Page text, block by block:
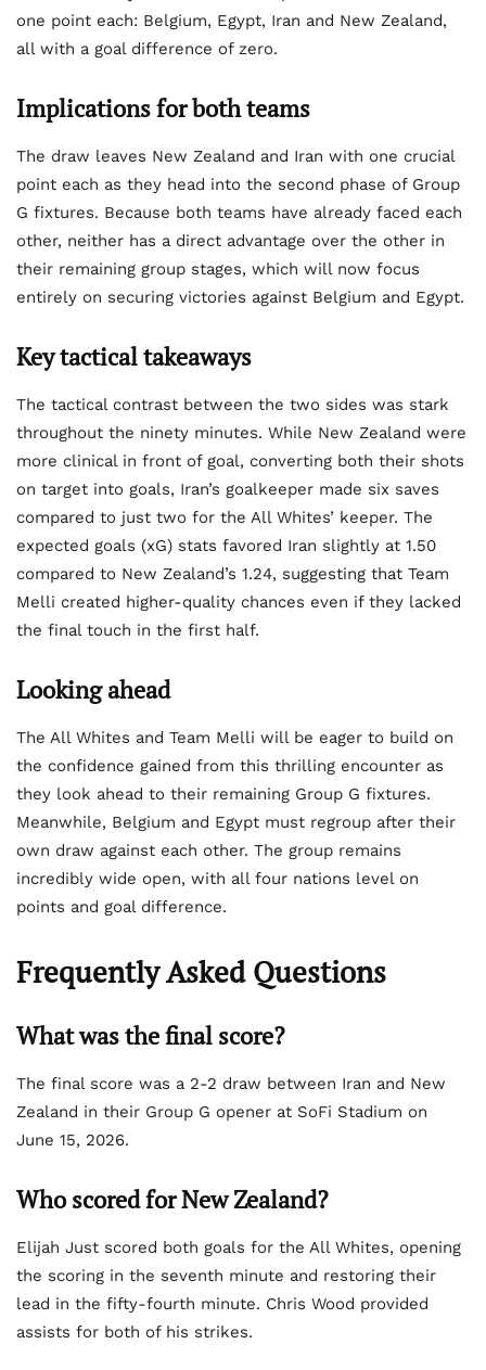
one point each: Belgium, Egypt, Iran and New Zealand,
all with a goal difference of zero.
Implications for both teams
The draw leaves New Zealand and Iran with one crucial
point each as they head into the second phase of Group
G fixtures. Because both teams have already faced each
other, neither has a direct advantage over the other in
their remaining group stages, which will now focus
entirely on securing victories against Belgium and Egypt.
Key tactical takeaways
The tactical contrast between the two sides was stark
throughout the ninety minutes. While New Zealand were
more clinical in front of goal, converting both their shots
on target into goals, Iran’s goalkeeper made six saves
compared to just two for the All Whites’ keeper. The
expected goals (xG) stats favored Iran slightly at 1.50
compared to New Zealand’s 1.24, suggesting that Team
Melli created higher-quality chances even if they lacked
the final touch in the first half.
Looking ahead
The All Whites and Team Melli will be eager to build on
the confidence gained from this thrilling encounter as
they look ahead to their remaining Group G fixtures.
Meanwhile, Belgium and Egypt must regroup after their
own draw against each other. The group remains
incredibly wide open, with all four nations level on
points and goal difference.
Frequently Asked Questions
What was the final score?
The final score was a 2-2 draw between Iran and New
Zealand in their Group G opener at SoFi Stadium on
June 15, 2026.
Who scored for New Zealand?
Elijah Just scored both goals for the All Whites, opening
the scoring in the seventh minute and restoring their
lead in the fifty-fourth minute. Chris Wood provided
assists for both of his strikes.